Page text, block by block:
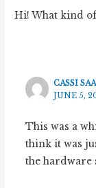
Hi! What kind
CASSI
JUNE 5,
This was a
think it was
the hardware